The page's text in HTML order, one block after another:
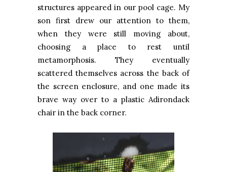
structures appeared in our pool cage. My
son first drew our attention to them,
when they were still moving about,
choosing a place to rest until
metamorphosis. They eventually
scattered themselves across the back of
the screen enclosure, and one made its
brave way over to a plastic Adirondack
chair in the back corner.